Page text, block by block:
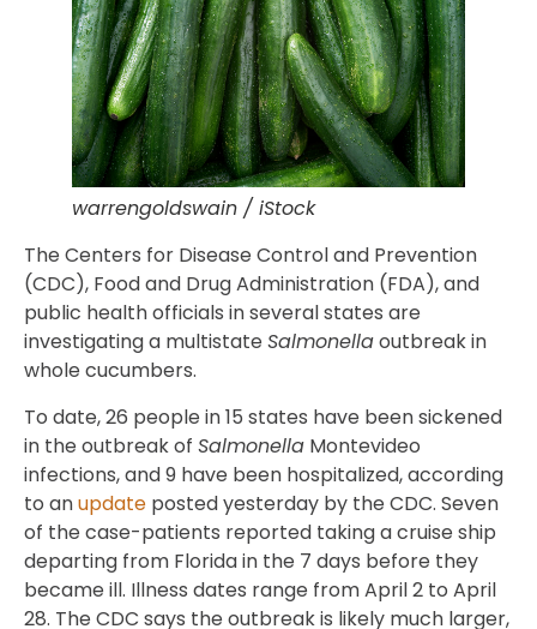
warrengoldswain / iStock
The Centers for Disease Control and Prevention
(CDC), Food and Drug Administration (FDA), and
public health officials in several states are
investigating a multistate Salmonellaoutbreak in
whole cucumbers.
To date, 26 people in 15 states have been sickened
in the outbreak of Salmonella Montevideo
infections, and 9 have been hospitalized, according
to anupdate posted yesterday by the CDC. Seven
of the case-patients reported taking a cruise ship
departing from Florida in the 7 days before they
became ill. Illness dates range from April 2 to April
28. The CDC says the outbreak is likely much larger,